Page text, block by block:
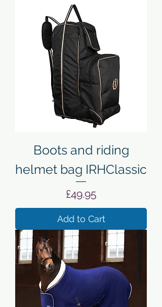
Boots and riding
helmet bag IRHClassic
Price
£49.95
Add to Cart